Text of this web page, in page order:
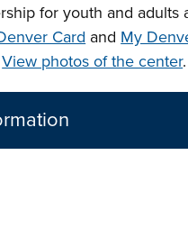
for youth and adults
Card and My
View photos of the center.